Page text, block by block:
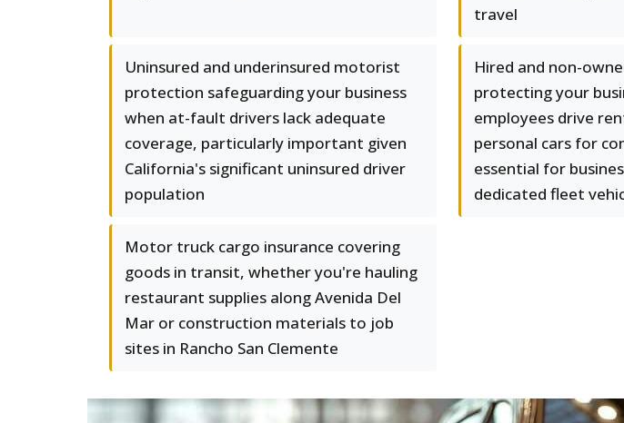
travel
Uninsured and underinsured motorist
protection safeguarding your business
when at-fault drivers lack adequate
coverage, particularly important given
California's significant uninsured driver
population
Hired and non-
protecting your
employees drive
personal cars for
essential for
dedicated fleet
Motor truck cargo insurance covering
goods in transit, whether you're hauling
restaurant supplies along Avenida Del
Mar or construction materials to job
sites in Rancho San Clemente